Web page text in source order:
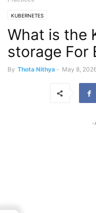
KUBERNETES
What is the
storage For
By Thota Nithya - May 8,
-